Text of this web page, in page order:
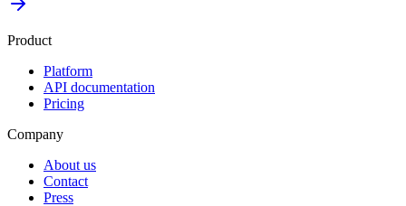
Product
Platform
API documentation
Pricing
Company
About us
Contact
Press